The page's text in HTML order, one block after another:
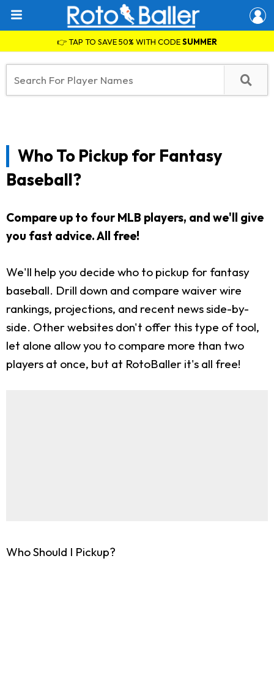
👉 TAP TO SAVE 50% WITH CODESUMMER
Who To Pickup for Fantasy
Baseball?
Compare up to four MLB players, and we'll give
you fast advice. All free!
We'll help you decide who to pickup for fantasy
baseball. Drill down and compare waiver wire
rankings, projections, and recent news side-by-
side. Other websites don't offer this type of tool,
let alone allow you to compare more than two
players at once, but at RotoBaller it's all free!
Who Should I Pickup?